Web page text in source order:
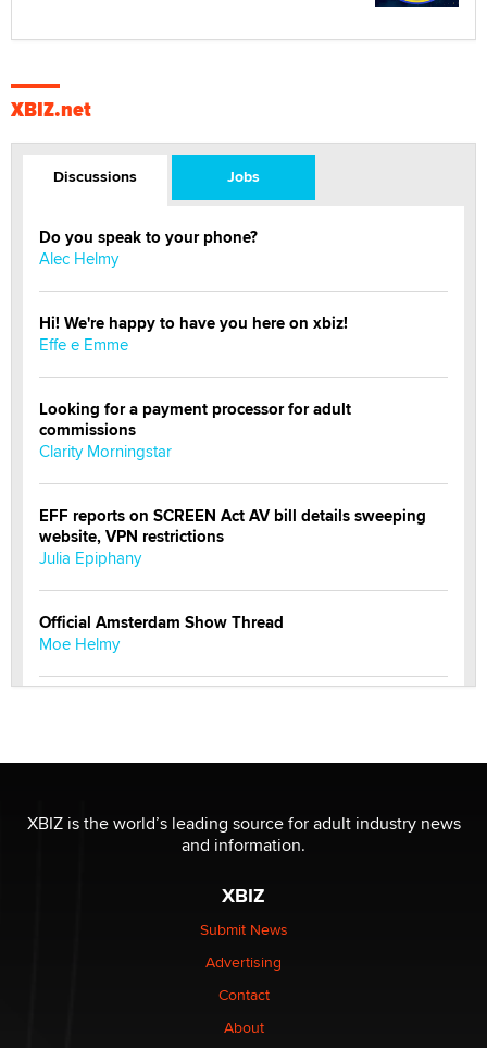
XBIZ.net
Discussions Jobs
Do you speak to your phone?
Alec Helmy
Hi! We're happy to have you here on xbiz!
Effe e Emme
Looking for a payment processor for adult
commissions
Clarity Morningstar
EFF reports on SCREEN Act AV bill details sweeping
website, VPN restrictions
Julia Epiphany
Official Amsterdam Show Thread
Moe Helmy
be a number. It might be a clock.
The Statistician
Elon Musk’s xAI sues Minnesota over its first-in-the-
nation law banning ‘nudification’ technology
Why “Good Looks Sell Themselves” Is a Trap for New
XBIZ is the world’s leading source for adult industry news
and information.
XBIZ
Submit News
Advertising
Contact
About